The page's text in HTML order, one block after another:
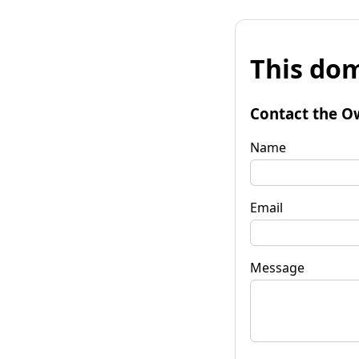
This
Contact the
Name
Email
Message